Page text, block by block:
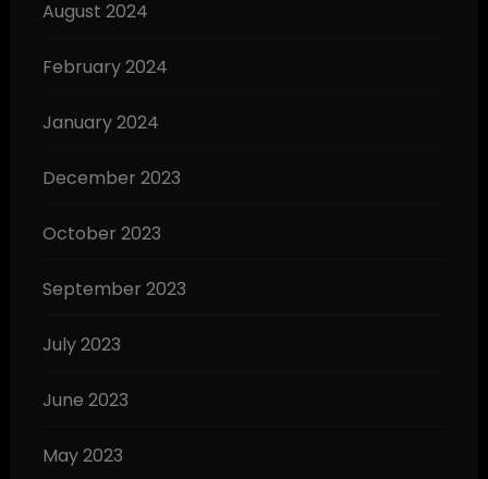
August 2024
February 2024
January 2024
December 2023
October 2023
September 2023
July 2023
June 2023
May 2023